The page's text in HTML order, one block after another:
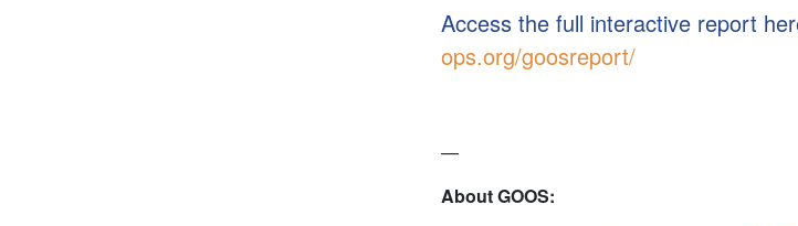
Access the full interactive report
ops.org/goosreport/
—
About GOOS: